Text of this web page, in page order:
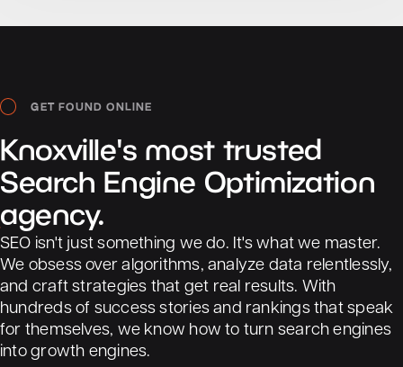
GET FOUND ONLINE
Knoxville's most trusted
Search Engine Optimization
agency.
SEO isn't just something we do. It's what we master.
We obsess over algorithms, analyze data relentlessly,
and craft strategies that get real results. With
hundreds of success stories and rankings that speak
for themselves, we know how to turn search engines
into growth engines.
PureMagic Car Wash